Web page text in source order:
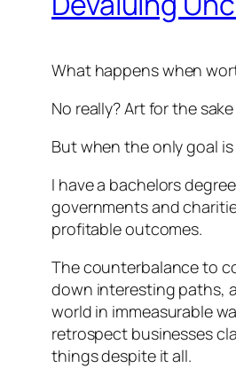
What happens when
No really? Art for the
But when the only goal
I have a bachelors
governments and
profitable outcomes.
The counterbalance to
down interesting paths,
world in immeasurable
retrospect businesses
things despite it all.